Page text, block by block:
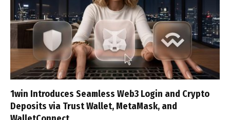
1win Introduces Seamless Web3 Login and Crypto
Deposits via Trust Wallet, MetaMask, and